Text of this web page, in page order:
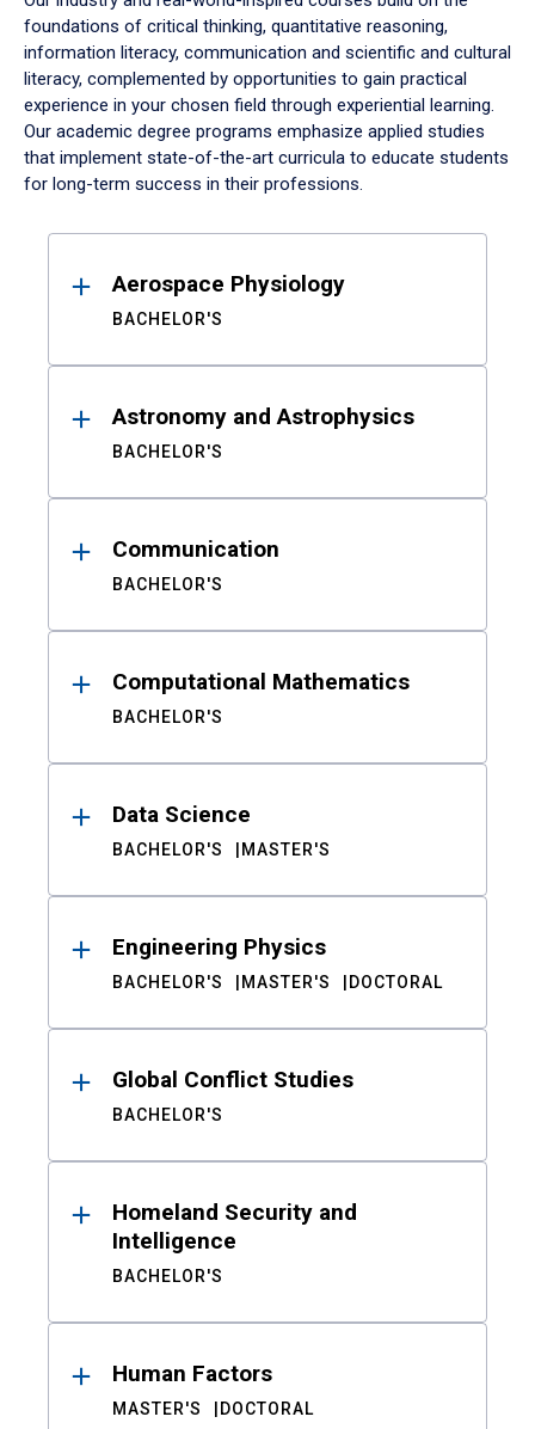
foundations of critical thinking, quantitative reasoning,
information literacy, communication and scientific and cultural
literacy, complemented by opportunities to gain practical
experience in your chosen field through experiential learning.
Our academic degree programs emphasize applied studies
that implement state-of-the-art curricula to educate students
for long-term success in their professions.
ResultsAerospace Physiology
BACHELOR'S
Astronomy and Astrophysics
BACHELOR'S
Communication
BACHELOR'S
Computational Mathematics
BACHELOR'S
Data Science
BACHELOR'S MASTER'S
Engineering Physics
BACHELOR'S MASTER'S DOCTORAL
Global Conflict Studies
BACHELOR'S
Homeland Security and
Intelligence
BACHELOR'S
Human Factors
MASTER'S DOCTORAL